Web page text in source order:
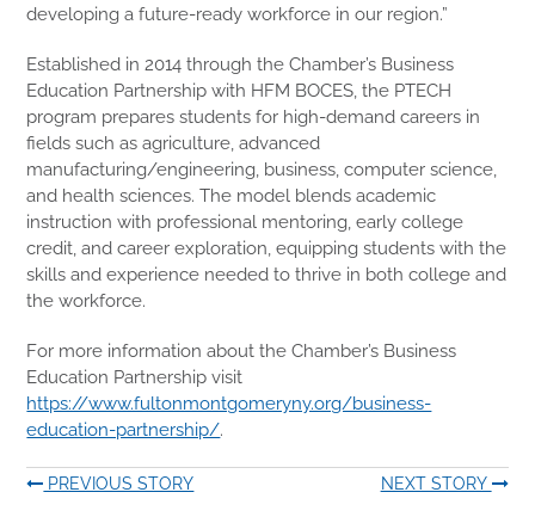
developing a future-ready workforce in our region.”
Established in 2014 through the Chamber’s Business
Education Partnership with HFM BOCES, the PTECH
program prepares students for high-demand careers in
fields such as agriculture, advanced
manufacturing/engineering, business, computer science,
and health sciences. The model blends academic
instruction with professional mentoring, early college
credit, and career exploration, equipping students with the
skills and experience needed to thrive in both college and
the workforce.
For more information about the Chamber’s Business
Education Partnership visit
https://www.fultonmontgomeryny.org/business-
education-partnership/.
PREVIOUS STORY NEXT STORY